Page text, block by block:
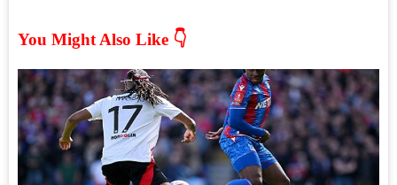
You Might Also Like 👇